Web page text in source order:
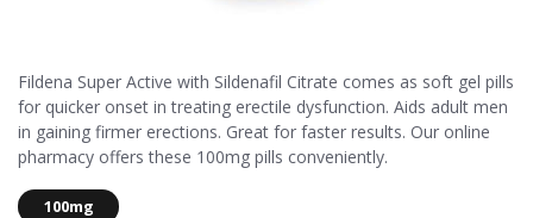
Fildena Super Active with Sildenafil Citrate comes as soft gel pills
for quicker onset in treating erectile dysfunction. Aids adult men
in gaining firmer erections. Great for faster results. Our online
pharmacy offers these 100mg pills conveniently.
100mg